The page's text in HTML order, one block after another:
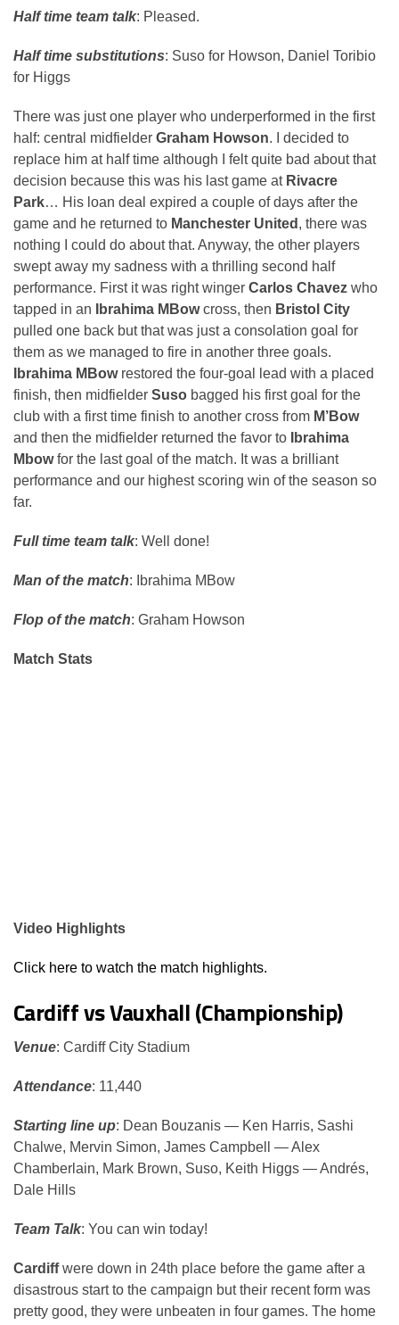
Half time team talk: Pleased.
Half time substitutions: Suso for Howson, Daniel Toribio
for Higgs
There was just one player who underperformed in the first
half: central midfielder Graham Howson. I decided to
replace him at half time although I felt quite bad about that
decision because this was his last game at Rivacre
Park… His loan deal expired a couple of days after the
game and he returned to Manchester United , there was
nothing I could do about that. Anyway, the other players
swept away my sadness with a thrilling second half
performance. First it was right winger Carlos Chavez who
tapped in an
Ibrahima MBowcross, then Bristol City
pulled one back but that was just a consolation goal for
them as we managed to fire in another three goals.
Ibrahima MBowrestored the four-goal lead with a placed
finish, then midfielder Suso bagged his first goal for the
club with a first time finish to another cross from M’Bow
and then the midfielder returned the favor to
Ibrahima
Mbowfor the last goal of the match. It was a brilliant
performance and our highest scoring win of the season so
far.
Full time team talk: Well done!
Man of the match: Ibrahima MBow
Flop of the match: Graham Howson
Match Stats
Video Highlights
Click here to watch the match highlights.
Cardiff vs Vauxhall (Championship)
Venue: Cardiff City Stadium
Attendance: 11,440
Starting line up: Dean Bouzanis — Ken Harris, Sashi
Chalwe, Mervin Simon, James Campbell — Alex
Chamberlain, Mark Brown, Suso, Keith Higgs — Andrés,
Dale Hills
Team Talk: You can win today!
Cardiffwere down in 24th place before the game after a
disastrous start to the campaign but their recent form was
pretty good, they were unbeaten in four games. The home